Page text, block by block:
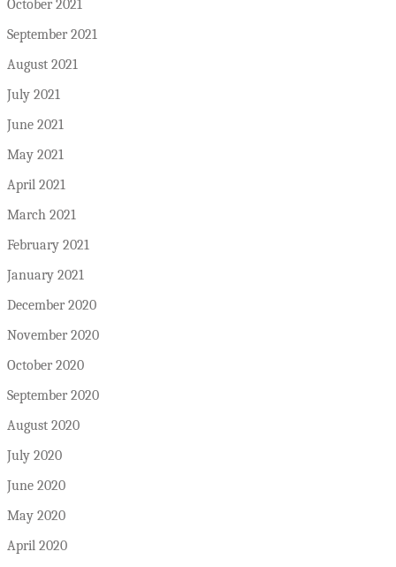
October 2021
September 2021
August 2021
July 2021
June 2021
May 2021
April 2021
March 2021
February 2021
January 2021
December 2020
November 2020
October 2020
September 2020
August 2020
July 2020
June 2020
May 2020
April 2020